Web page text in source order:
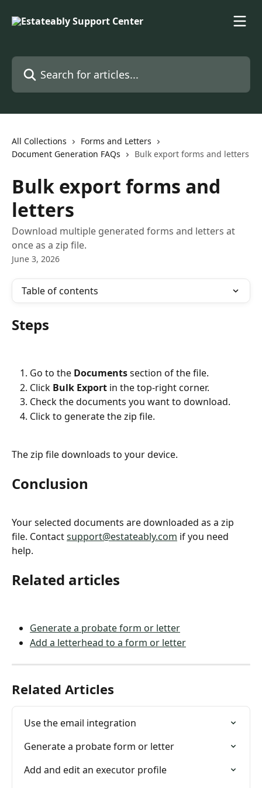
Search for articles...
All Collections
Forms and Letters
Document Generation FAQs
Bulk export forms and letters
Bulk export forms and
letters
Download multiple generated forms and letters at
once as a zip file.
June 3, 2026
Table of contents
Steps
Go to the Documents section of the file.
Click Bulk Export in the top-right corner.
Check the documents you want to download.
Click to generate the zip file.
The zip file downloads to your device.
Conclusion
Your selected documents are downloaded as a zip
file. Contact support@estateably.com if you need
help.
Related articles
Generate a probate form or letter
Add a letterhead to a form or letter
Related Articles
Use the email integration
Generate a probate form or letter
Add and edit an executor profile